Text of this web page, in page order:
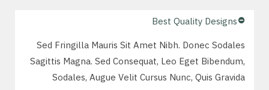
Best Quality Designs
Sed Fringilla Mauris Sit Amet Nibh. Donec Sodales
Sagittis Magna. Sed Consequat, Leo Eget Bibendum,
Sodales, Augue Velit Cursus Nunc, Quis Gravida